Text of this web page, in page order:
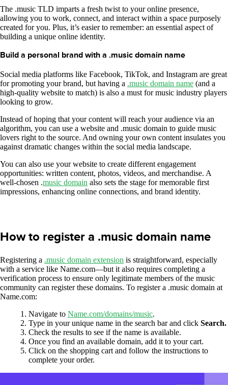
The .music TLD imparts a fresh twist to your online presence,
allowing you to work, connect, and interact within a space purposely
created for you. Plus, it’s easier to remember: an essential aspect of
building a unique online identity.
Build a personal brand with a .music domain name
Social media platforms like Facebook, TikTok, and Instagram are great
for promoting your brand, but having a .music domain name (and a
high-quality website to match) is also a must for music industry players
looking to grow.
Instead of hoping that your content will reach your audience via an
algorithm, you can use a website and .music domain to guide music
lovers right to the source. And owning your own content insulates you
against dramatic changes within the social media landscape.
You can also use your website to create different engagement
opportunities: written content, photos, videos, and merchandise. A
well-chosen .music domain also sets the stage for memorable first
impressions, enhancing online connections, and brand identity.
How to register a .music domain name
Registering a .music domain extension is straightforward, especially
with a service like Name.com—but it also requires completing a
verification process to ensure only legitimate members of the music
community can register these domains. To register a .music domain at
Name.com:
Navigate to Name.com/domains/music.
Type in your unique name in the search bar and click Search.
Check the results to see if the name is available.
Once you find an available domain, add it to your cart.
Click on the shopping cart and follow the instructions to
complete your order.